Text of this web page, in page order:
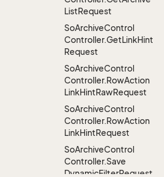
ListRequest
SoArchiveControl
Controller.GetLinkHint
Request
SoArchiveControl
Controller.RowAction
LinkHintRawRequest
SoArchiveControl
Controller.RowAction
LinkHintRequest
SoArchiveControl
Controller.Save
DynamicFilterRequest